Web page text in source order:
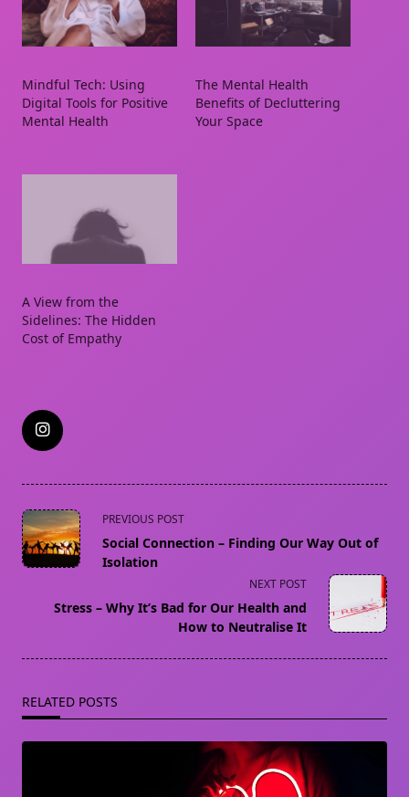
Mindful Tech: Using
Digital Tools for Positive
Mental Health
The Mental Health
Benefits of Decluttering
Your Space
A View from the
Sidelines: The Hidden
Cost of Empathy
<span
class="nav-
subtitle
reader-
PREVIOUS POST
Social Connection – Finding Our Way Out of
Isolation
NEXT POST
Stress – Why It’s Bad for Our Health and
How to Neutralise It
RELATED POSTS